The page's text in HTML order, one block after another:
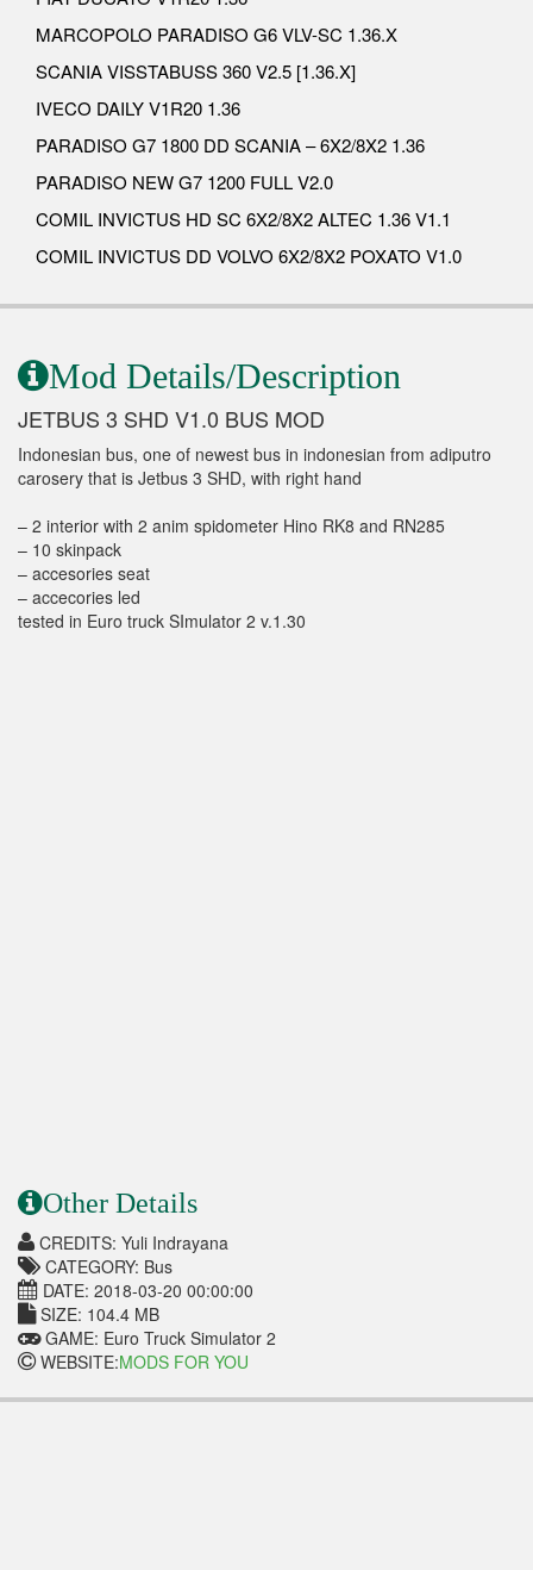
MARCOPOLO PARADISO G6 VLV-SC 1.36.X
SCANIA VISSTABUSS 360 V2.5 [1.36.X]
IVECO DAILY V1R20 1.36
PARADISO G7 1800 DD SCANIA – 6X2/8X2 1.36
PARADISO NEW G7 1200 FULL V2.0
COMIL INVICTUS HD SC 6X2/8X2 ALTEC 1.36 V1.1
COMIL INVICTUS DD VOLVO 6X2/8X2 POXATO V1.0
Mod Details/Description
JETBUS 3 SHD V1.0 BUS MOD
Indonesian bus, one of newest bus in indonesian from adiputro
carosery that is Jetbus 3 SHD, with right hand
– 2 interior with 2 anim spidometer Hino RK8 and RN285
– 10 skinpack
– accesories seat
– accecories led
tested in Euro truck SImulator 2 v.1.30
Other Details
CREDITS: Yuli Indrayana
CATEGORY: Bus
DATE: 2018-03-20 00:00:00
SIZE: 104.4 MB
GAME: Euro Truck Simulator 2
WEBSITE:MODS FOR YOU